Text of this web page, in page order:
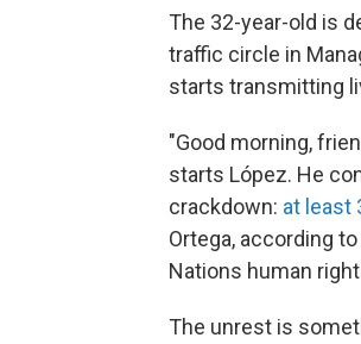
The 32-year-old is
traffic circle in
starts transmitting
"Good morning,
starts López. He
crackdown: at least
Ortega, according
Nations human
The unrest is